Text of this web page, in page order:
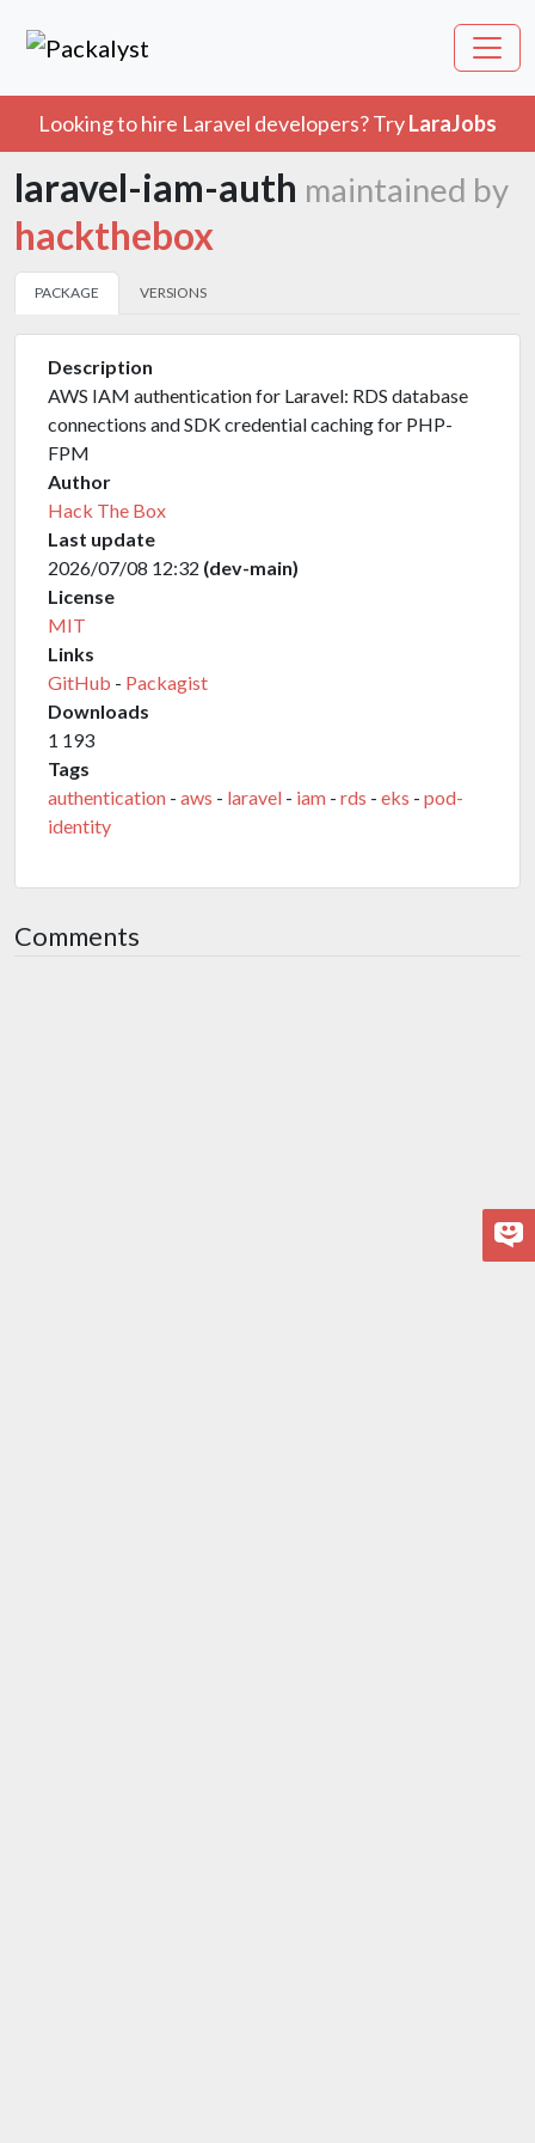
Looking to hire Laravel developers? TryLaraJobs
laravel-iam-auth maintained by
hackthebox
PACKAGE VERSIONS
Description
AWS IAM authentication for Laravel: RDS database
connections and SDK credential caching for PHP-
FPM
Author
Hack The Box
Last update
2026/07/08 12:32 (dev-main)
License
MIT
Links
GitHub - Packagist
Downloads
1 193
Tags
authentication - aws - laravel - iam - rds - eks - pod-
identity
Comments